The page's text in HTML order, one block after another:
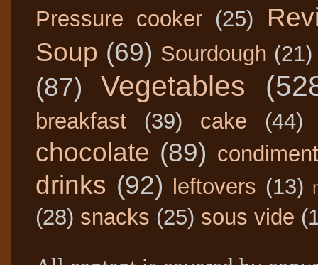
Pressure cooker (25)
Soup (69) Sourdough (21)
(87) Vegetables
breakfast (39) cake (44)
chocolate (89)
drinks (92) leftovers (13)
(28) snacks (25) sous vide